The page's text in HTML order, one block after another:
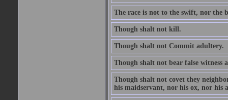
The race is not to the swift, nor the
Though shalt not kill.
Though shalt not Commit adultery.
Though shalt not bear false witness
Though shalt not covet they
his maidservant, nor his ox, nor his